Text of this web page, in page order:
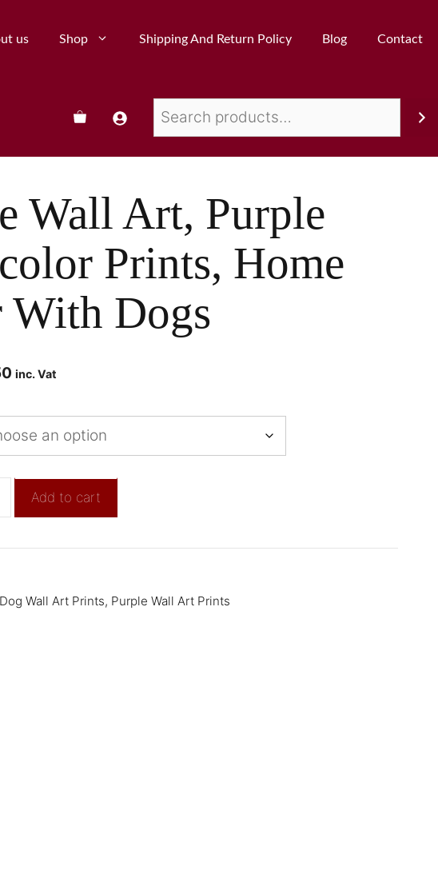
us Shop Shipping And Return Policy Blog Contact
Wall Art, Purple
Prints, Home
With Dogs
inc. Vat
Add to cart
Wall Art Prints, Purple Wall Art Prints